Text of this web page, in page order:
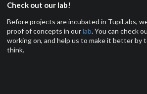
Check out our lab!
Before projects are incubated in TupiLabs,
proof of concepts in ourlab. You can check
working on, and help us to make it better by
think.